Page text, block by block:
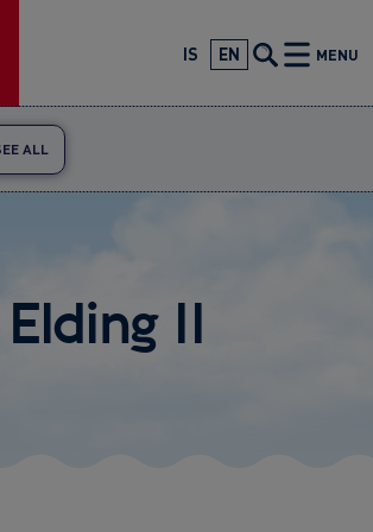
ALL
IS EN MENU
Elding II